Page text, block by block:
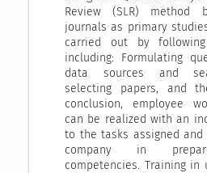
Review (SLR) method
journals as primary
carried out by
including: Formulating
data sources and
selecting papers, and
conclusion, employee
can be realized with an
to the tasks assigned
company in
competencies. Training in